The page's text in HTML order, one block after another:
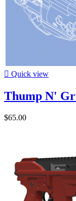
 Quick view
Thump N'
$65.00